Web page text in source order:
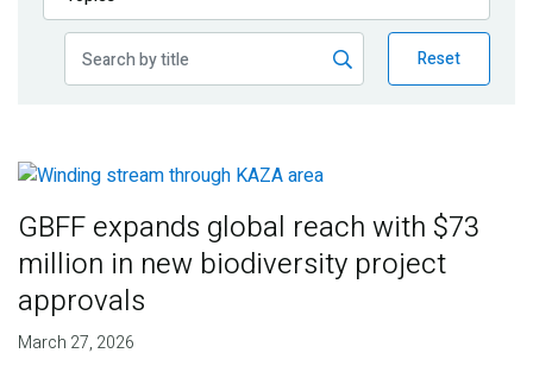
Publications
Reset
GBFF expands global reach with $73
million in new biodiversity project
approvals
March 27, 2026